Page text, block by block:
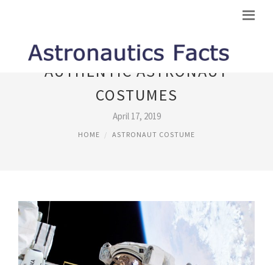
AUTHENTIC ASTRONAUT
COSTUMES
April 17, 2019
HOME ASTRONAUT COSTUME